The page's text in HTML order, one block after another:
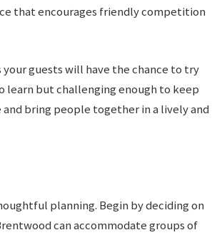
that encourages friendly competition
your guests will have the chance to try
learn but challenging enough to keep
and bring people together in a lively and
planning. Begin by deciding on
can accommodate groups of